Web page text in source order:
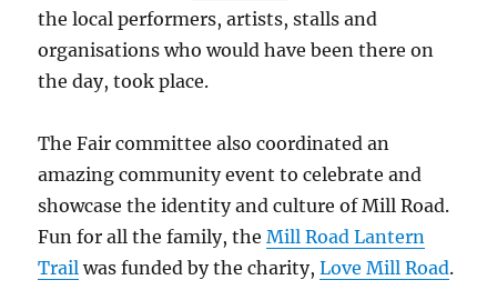
the local performers, artists, stalls and
organisations who would have been there on
the day, took place.
The Fair committee also coordinated an
amazing community event to celebrate and
showcase the identity and culture of Mill Road.
Fun for all the family, theMill Road Lantern
Trail was funded by the charity,Love Mill Road.